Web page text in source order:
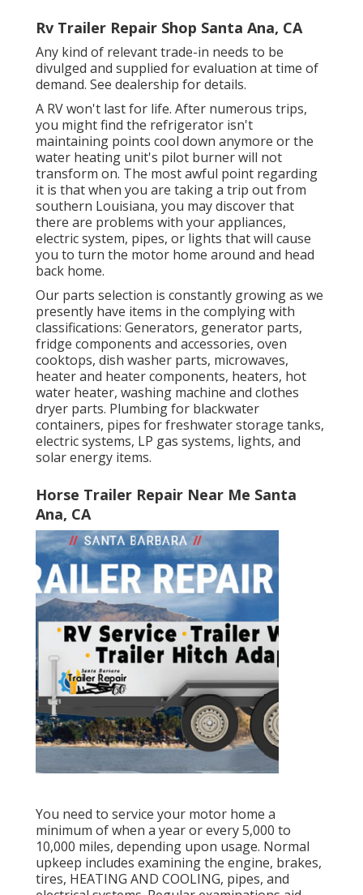
Rv Trailer Repair Shop Santa Ana, CA
Any kind of relevant trade-in needs to be
divulged and supplied for evaluation at time of
demand. See dealership for details.
A RV won't last for life. After numerous trips,
you might find the refrigerator isn't
maintaining points cool down anymore or the
water heating unit's pilot burner will not
transform on. The most awful point regarding
it is that when you are taking a trip out from
southern Louisiana, you may discover that
there are problems with your appliances,
electric system, pipes, or lights that will cause
you to turn the motor home around and head
back home.
Our parts selection is constantly growing as we
presently have items in the complying with
classifications: Generators, generator parts,
fridge components and accessories, oven
cooktops, dish washer parts, microwaves,
heater and heater components, heaters, hot
water heater, washing machine and clothes
dryer parts. Plumbing for blackwater
containers, pipes for freshwater storage tanks,
electric systems, LP gas systems, lights, and
solar energy items.
Horse Trailer Repair Near Me Santa
Ana, CA
You need to service your motor home a
minimum of when a year or every 5,000 to
10,000 miles, depending upon usage. Normal
upkeep includes examining the engine, brakes,
tires, HEATING AND COOLING, pipes, and